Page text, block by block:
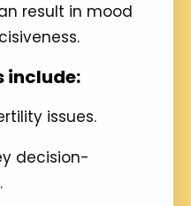
result in mood
include:
issues.
decision-